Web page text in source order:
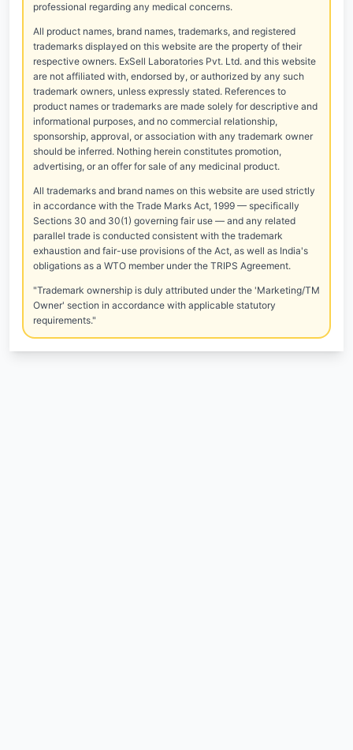
professional regarding any medical concerns.
All product names, brand names, trademarks, and registered
trademarks displayed on this website are the property of their
respective owners. ExSell Laboratories Pvt. Ltd. and this website
are not affiliated with, endorsed by, or authorized by any such
trademark owners, unless expressly stated. References to
product names or trademarks are made solely for descriptive and
informational purposes, and no commercial relationship,
sponsorship, approval, or association with any trademark owner
should be inferred. Nothing herein constitutes promotion,
advertising, or an offer for sale of any medicinal product.
All trademarks and brand names on this website are used strictly
in accordance with the Trade Marks Act, 1999 — specifically
Sections 30 and 30(1) governing fair use — and any related
parallel trade is conducted consistent with the trademark
exhaustion and fair-use provisions of the Act, as well as India's
obligations as a WTO member under the TRIPS Agreement.
"Trademark ownership is duly attributed under the 'Marketing/TM
Owner' section in accordance with applicable statutory
requirements."